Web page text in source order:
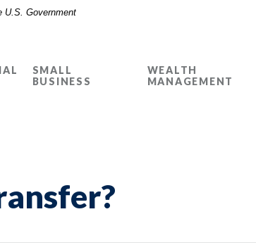
U.S. Government
SMALL
BUSINESS
WEALTH
MANAGEMENT